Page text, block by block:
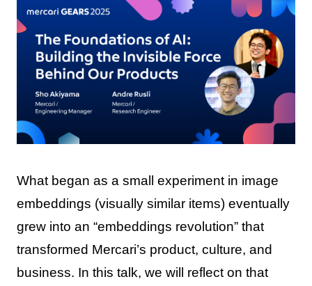
What began as a small experiment in image
embeddings (visually similar items) eventually
grew into an “embeddings revolution” that
transformed Mercari’s product, culture, and
business. In this talk, we will reflect on that